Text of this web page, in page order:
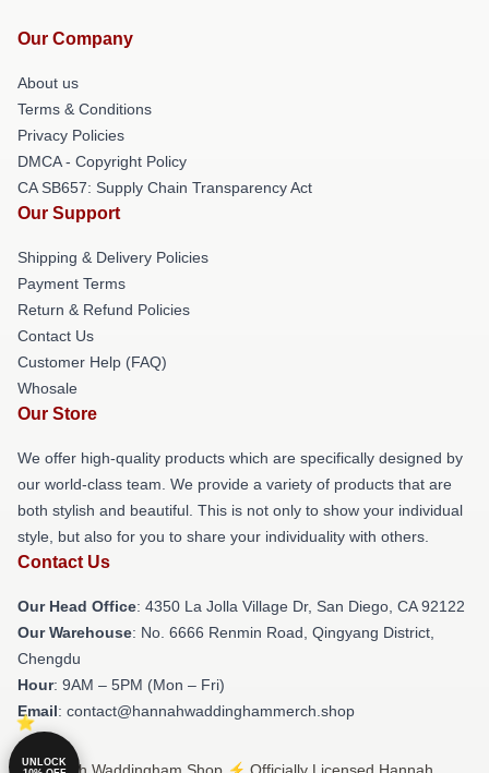
Our Company
About us
Terms & Conditions
Privacy Policies
DMCA - Copyright Policy
CA SB657: Supply Chain Transparency Act
Our Support
Shipping & Delivery Policies
Payment Terms
Return & Refund Policies
Contact Us
Customer Help (FAQ)
Whosale
Our Store
We offer high-quality products which are specifically designed by
our world-class team. We provide a variety of products that are
both stylish and beautiful. This is not only to show your individual
style, but also for you to share your individuality with others.
Contact Us
Our Head Office: 4350 La Jolla Village Dr, San Diego, CA 92122
Our Warehouse: No. 6666 Renmin Road, Qingyang District,
Chengdu
Hour: 9AM – 5PM (Mon – Fri)
Email: contact@hannahwaddinghammerch.shop
UNLOCK